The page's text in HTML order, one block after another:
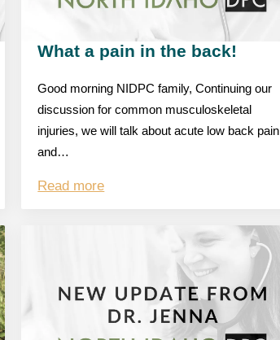
What a pain in the back!
Good morning NIDPC family, Continuing our
discussion for common musculoskeletal
injuries, we will talk about acute low back pain
and…
Read more